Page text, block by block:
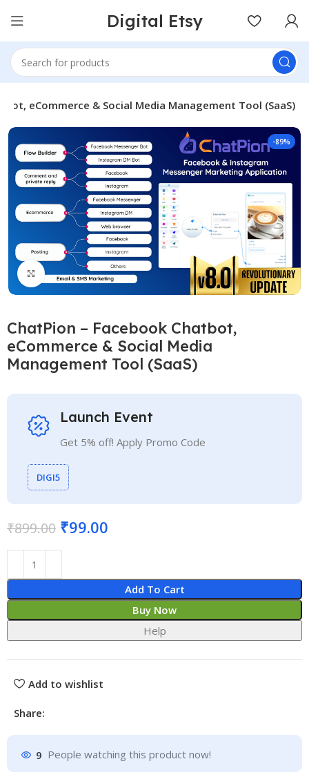
Digital Etsy
eCommerce & Social Media Management Tool (SaaS)
-89%
Click to enlarge
ChatPion – Facebook Chatbot,
eCommerce & Social Media
Management Tool (SaaS)
Launch Event
Get 5% off! Apply Promo Code
DIGI5
₹899.00 ₹99.00
Add To Cart
Buy Now
Help
Add to wishlist
Share:
9 People watching this product now!